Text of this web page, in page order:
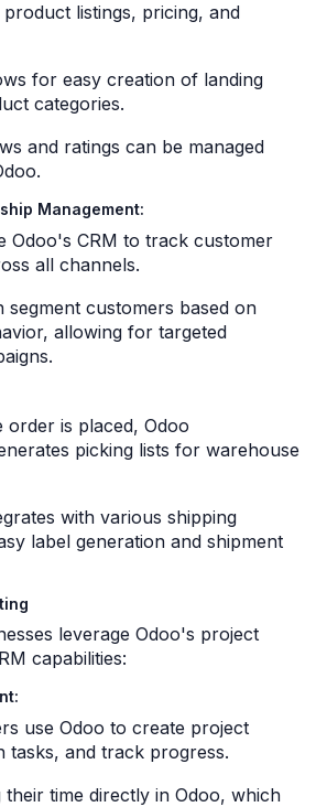
listings, pricing, and
for easy creation of landing
categories.
and ratings can be managed
Management:
Odoo's CRM to track customer
all channels.
segment customers based on
allowing for targeted
order is placed, Odoo
picking lists for warehouse
with various shipping
label generation and shipment
leverage Odoo's project
capabilities:
use Odoo to create project
tasks, and track progress.
their time directly in Odoo, which